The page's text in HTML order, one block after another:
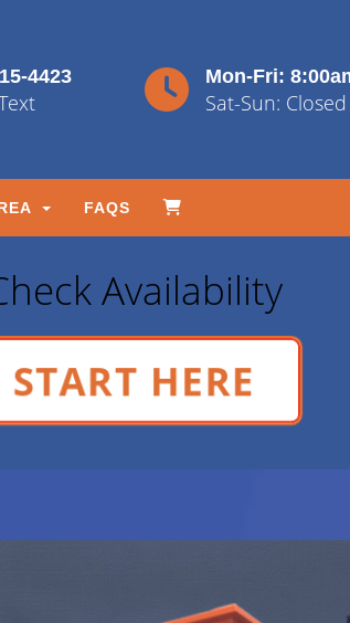
4423 Mon-Fri:
Sat-Sun: Closed
FAQS
Availability
START HERE